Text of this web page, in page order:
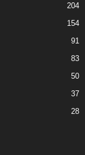
204
154
91
83
50
37
28